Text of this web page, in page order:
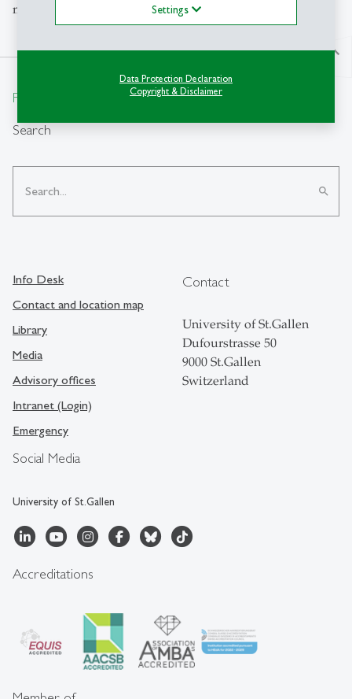
Settings
Data Protection Declaration
Copyright & Disclaimer
methods design.
north
From insight to impact.
Search
search
Social Media
University of St.Gallen
Info Desk
Contact and location map
Library
Media
Advisory offices
Intranet (Login)
Emergency
Contact
University of St.Gallen
Dufourstrasse 50
9000 St.Gallen
Switzerland
Accreditations